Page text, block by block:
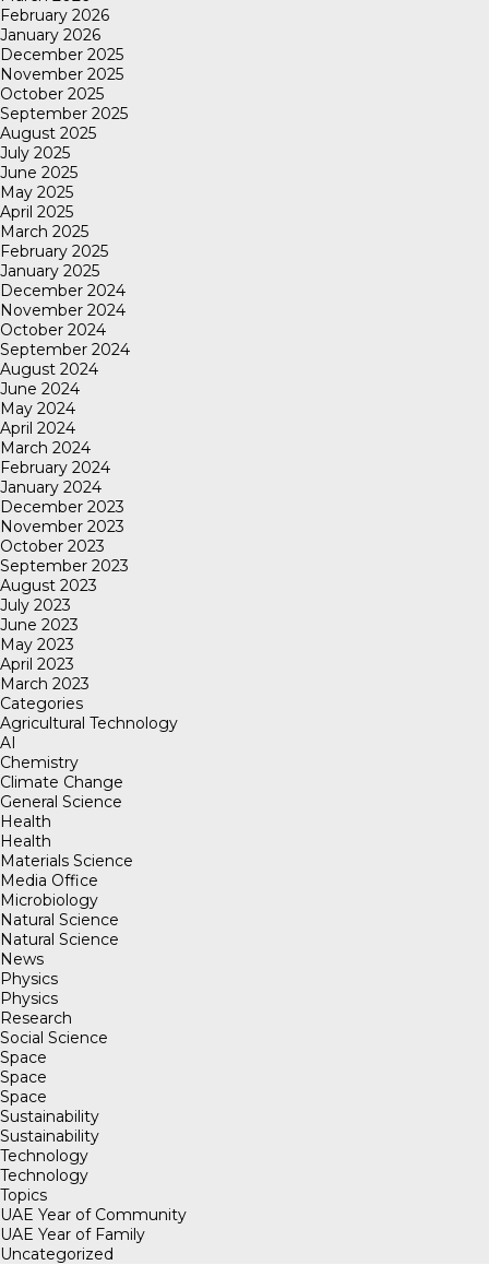
February 2026
January 2026
December 2025
November 2025
October 2025
September 2025
August 2025
July 2025
June 2025
May 2025
April 2025
March 2025
February 2025
January 2025
December 2024
November 2024
October 2024
September 2024
August 2024
June 2024
May 2024
April 2024
March 2024
February 2024
January 2024
December 2023
November 2023
October 2023
September 2023
August 2023
July 2023
June 2023
May 2023
April 2023
March 2023
Categories
Agricultural Technology
AI
Chemistry
Climate Change
General Science
Health
Health
Materials Science
Media Office
Microbiology
Natural Science
Natural Science
News
Physics
Physics
Research
Social Science
Space
Space
Space
Sustainability
Sustainability
Technology
Technology
Topics
UAE Year of Community
UAE Year of Family
Uncategorized